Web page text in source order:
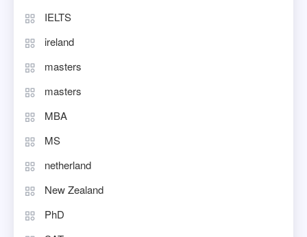
IELTS
ireland
masters
masters
MBA
MS
netherland
New Zealand
PhD